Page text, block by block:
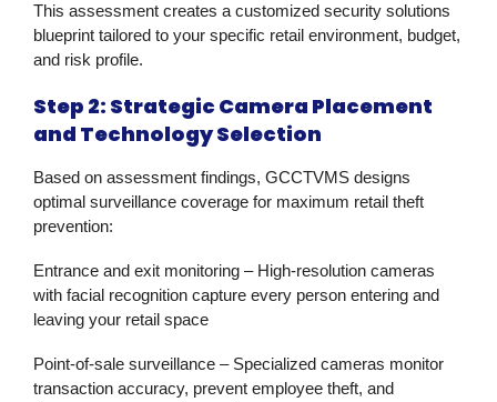
This assessment creates a customized security solutions
blueprint tailored to your specific retail environment, budget,
and risk profile.
Step 2: Strategic Camera Placement
and Technology Selection
Based on assessment findings, GCCTVMS designs
optimal surveillance coverage for maximum retail theft
prevention:
Entrance and exit monitoring – High-resolution cameras
with facial recognition capture every person entering and
leaving your retail space
Point-of-sale surveillance – Specialized cameras monitor
transaction accuracy, prevent employee theft, and